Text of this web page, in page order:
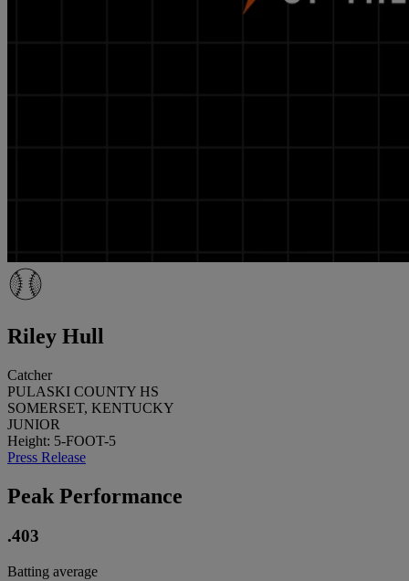
Riley Hull
Catcher
PULASKI COUNTY HS
SOMERSET, KENTUCKY
JUNIOR
Height: 5-FOOT-5
Press Release
Peak Performance
.403
Batting average